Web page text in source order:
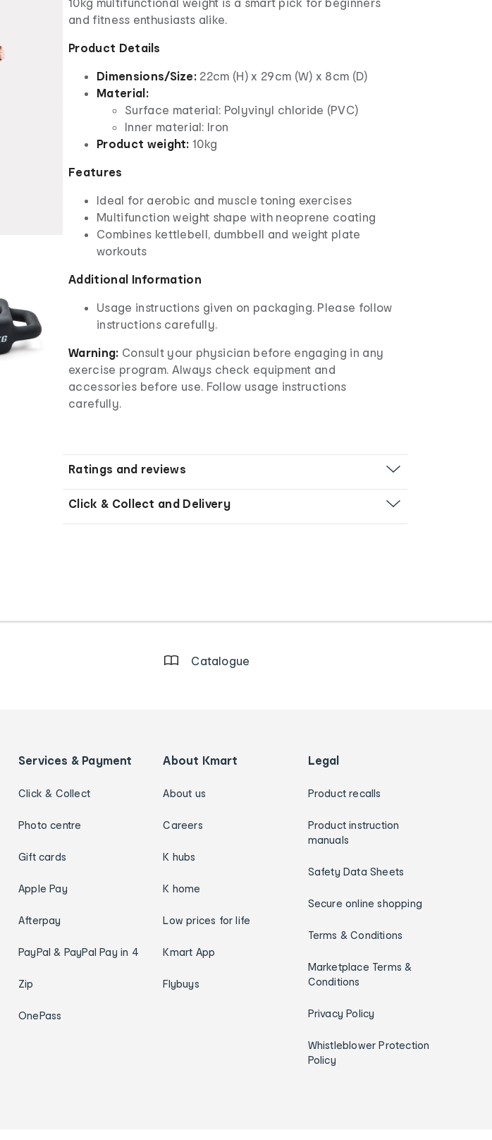
and fitness enthusiasts alike.
Product Details
Dimensions/Size: 22cm (H) x 29cm (W) x 8cm (D)
Material:
Surface material: Polyvinyl chloride (PVC)
Inner material: Iron
Product weight:10kg
Features
Ideal for aerobic and muscle toning exercises
Multifunction weight shape with neoprene coating
Combines kettlebell, dumbbell and weight plate
workouts
Additional Information
Usage instructions given on packaging. Please follow
instructions carefully.
Warning: Consult your physician before engaging in any
exercise program. Always check equipment and
accessories before use. Follow usage instructions
carefully.
Ratings and reviews
Click & Collect and Delivery
Catalogue
Services & Payment
Click & Collect
Photo centre
Gift cards
Apple Pay
Afterpay
PayPal & PayPal Pay in 4
Zip
OnePass
About Kmart
About us
Careers
K hubs
K home
Low prices for life
Kmart App
Flybuys
Legal
Product recalls
Product instruction
manuals
Safety Data Sheets
Secure online shopping
Terms & Conditions
Marketplace Terms &
Conditions
Privacy Policy
Whistleblower Protection
Policy